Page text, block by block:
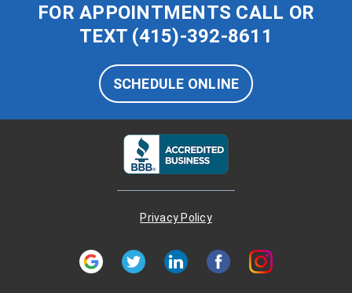
FOR APPOINTMENTS CALL OR
TEXT (415)-392-8611
SCHEDULE ONLINE
Privacy Policy